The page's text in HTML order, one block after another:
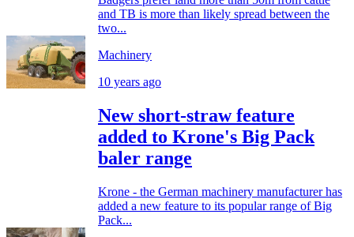
and TB is more than likely spread between the
two...
Machinery
10 years ago
New short-straw feature
added to Krone's Big Pack
baler range
Krone - the German machinery manufacturer has
added a new feature to its popular range of Big
Pack...